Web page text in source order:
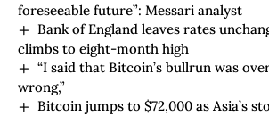
foreseeable future”: Messari analyst
Bank of England leaves rates
climbs to eight-month high
“I said that Bitcoin’s bullrun was
wrong,”
Bitcoin jumps to $72,000 as Asia’s